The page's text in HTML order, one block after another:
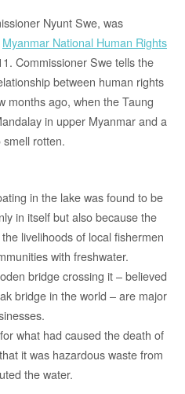
Nyunt Swe, was
Myanmar National Human Rights
Commissioner Swe tells the
between human rights
months ago, when the Taung
in upper Myanmar and a
rotten.
in the lake was found to be
in itself but also because the
livelihoods of local fishermen
with freshwater.
bridge crossing it – believed
bridge in the world – are major
what had caused the death of
it was hazardous waste from
the water.